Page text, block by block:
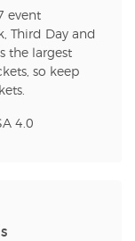
event
Third Day and
the largest
so keep
4.0